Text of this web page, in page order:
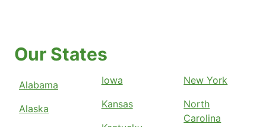
Our States
Alabama
Alaska
Iowa
Kansas
New York
North
Carolina